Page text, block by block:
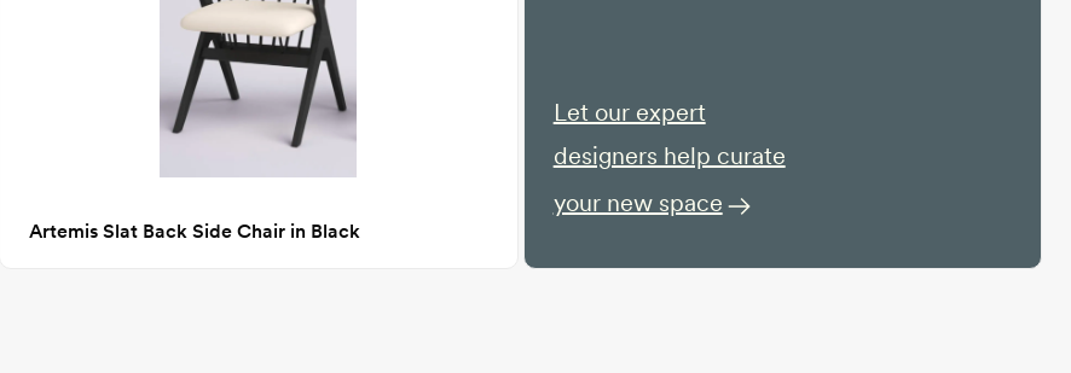
Artemis Slat Back Side Chair in Black
Let our expert
designers help curate
your new space